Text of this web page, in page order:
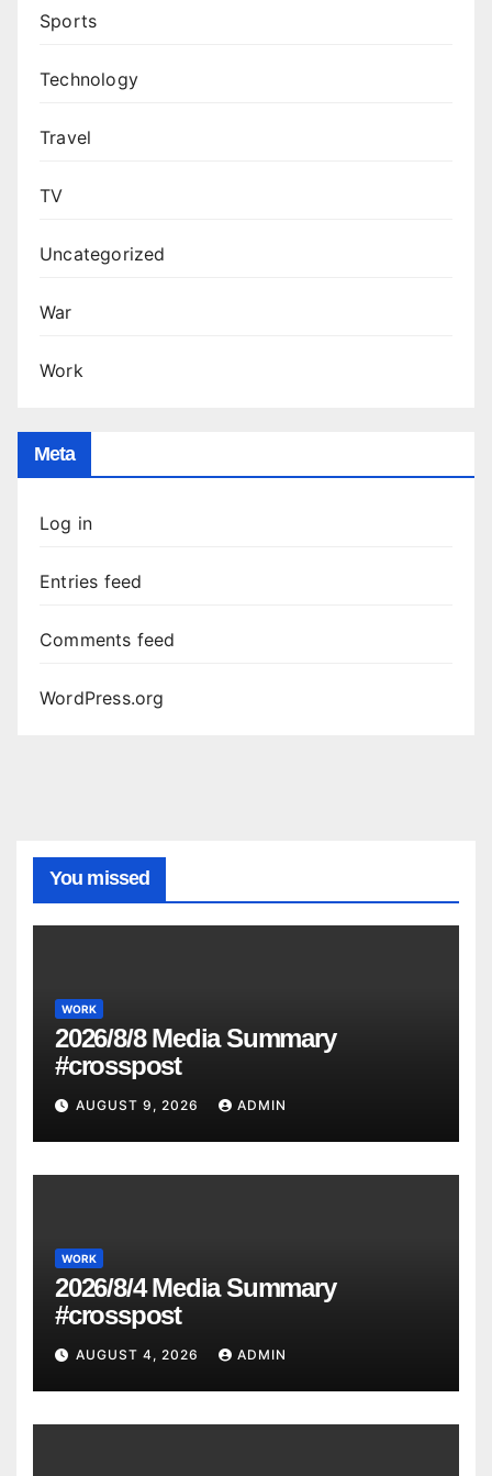
Sports
Technology
Travel
TV
Uncategorized
War
Work
Meta
Log in
Entries feed
Comments feed
WordPress.org
You missed
WORK
2026/8/8 Media Summary
#crosspost
AUGUST 9, 2026 ADMIN
WORK
2026/8/4 Media Summary
#crosspost
AUGUST 4, 2026 ADMIN